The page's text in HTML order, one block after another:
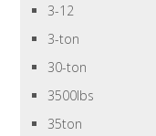
3-12
3-ton
30-ton
3500lbs
35ton